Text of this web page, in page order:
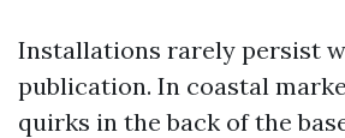
Installations rarely persist
publication. In coastal
quirks in the back of the